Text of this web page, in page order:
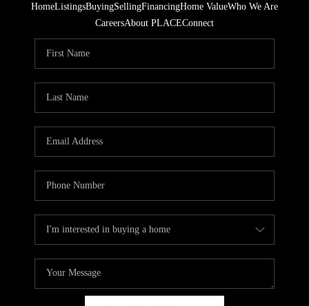
HomeListingsBuyingSellingFinancingHome ValueWho We Are
CareersAbout PLACEConnect